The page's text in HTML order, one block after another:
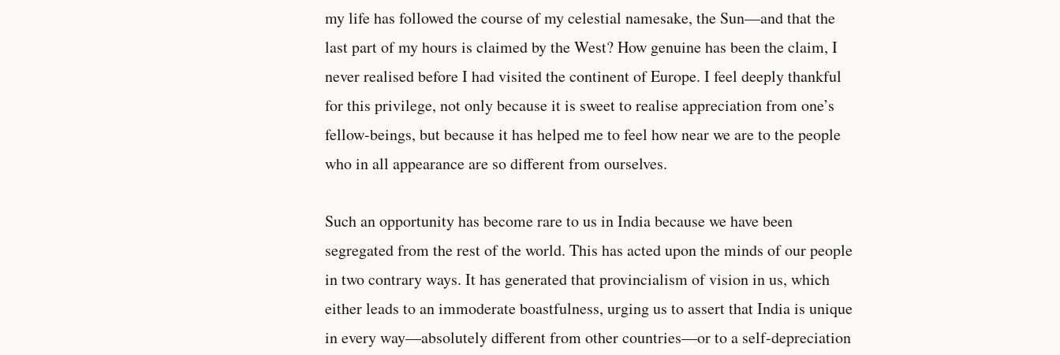
my life has followed the course of my celestial namesake, the Sun—and that the
last part of my hours is claimed by the West? How genuine has been the claim, I
never realised before I had visited the continent of Europe. I feel deeply thankful
for this privilege, not only because it is sweet to realise appreciation from one’s
fellow-beings, but because it has helped me to feel how near we are to the people
who in all appearance are so different from ourselves.
Such an opportunity has become rare to us in India because we have been
segregated from the rest of the world. This has acted upon the minds of our people
in two contrary ways. It has generated that provincialism of vision in us, which
either leads to an immoderate boastfulness, urging us to assert that India is unique
in every way—absolutely different from other countries—or to a self-depreciation